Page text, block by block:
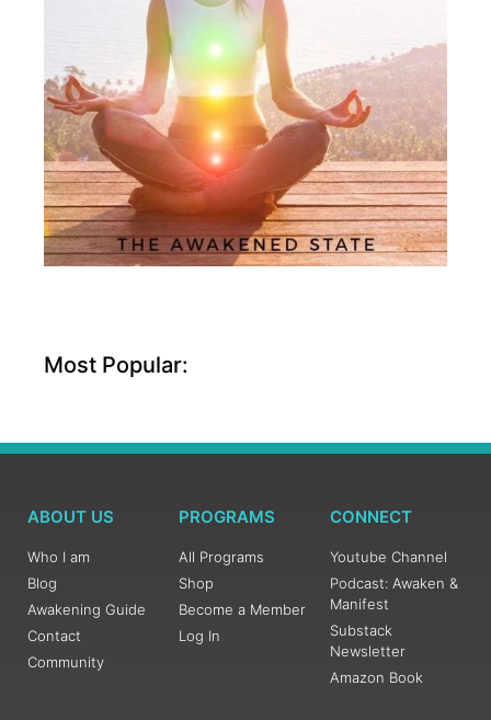
Most Popular:
ABOUT US
Who I am
Blog
Awakening Guide
Contact
Community
PROGRAMS
All Programs
Shop
Become a Member
Log In
CONNECT
Youtube Channel
Podcast: Awaken &
Manifest
Substack
Newsletter
Amazon Book